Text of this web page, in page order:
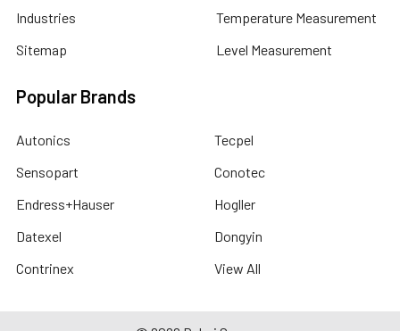
Industries
Sitemap
Temperature Measurement
Level Measurement
Popular Brands
Autonics
Sensopart
Endress+Hauser
Datexel
Contrinex
Tecpel
Conotec
Hogller
Dongyin
View All